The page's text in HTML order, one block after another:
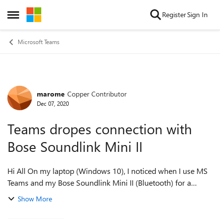
Open Side Menu
Skip to content RegisterSign In
Microsoft Teams
Forum Discussion
marome Copper Contributor
Dec 07, 2020
Teams dropes connection with
Bose Soundlink Mini II
Hi All On my laptop (Windows 10), I noticed when I use MS
Teams and my Bose Soundlink Mini II (Bluetooth) for a
meeting, Teams drops communication with Bose Soundlink
Show More